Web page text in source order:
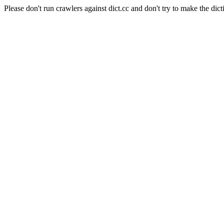
Please don't run crawlers against dict.cc and don't try to make the